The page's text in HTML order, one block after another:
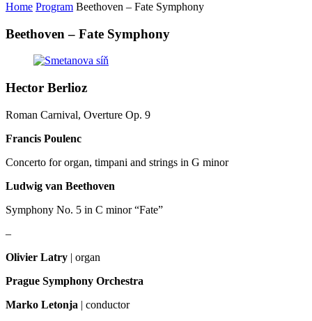
Home Program Beethoven – Fate Symphony
Beethoven – Fate Symphony
Hector Berlioz
Roman Carnival, Overture Op. 9
Francis Poulenc
Concerto for organ, timpani and strings in G minor
Ludwig van Beethoven
Symphony No. 5 in C minor “Fate”
–
Olivier Latry | organ
Prague Symphony Orchestra
Marko Letonja | conductor